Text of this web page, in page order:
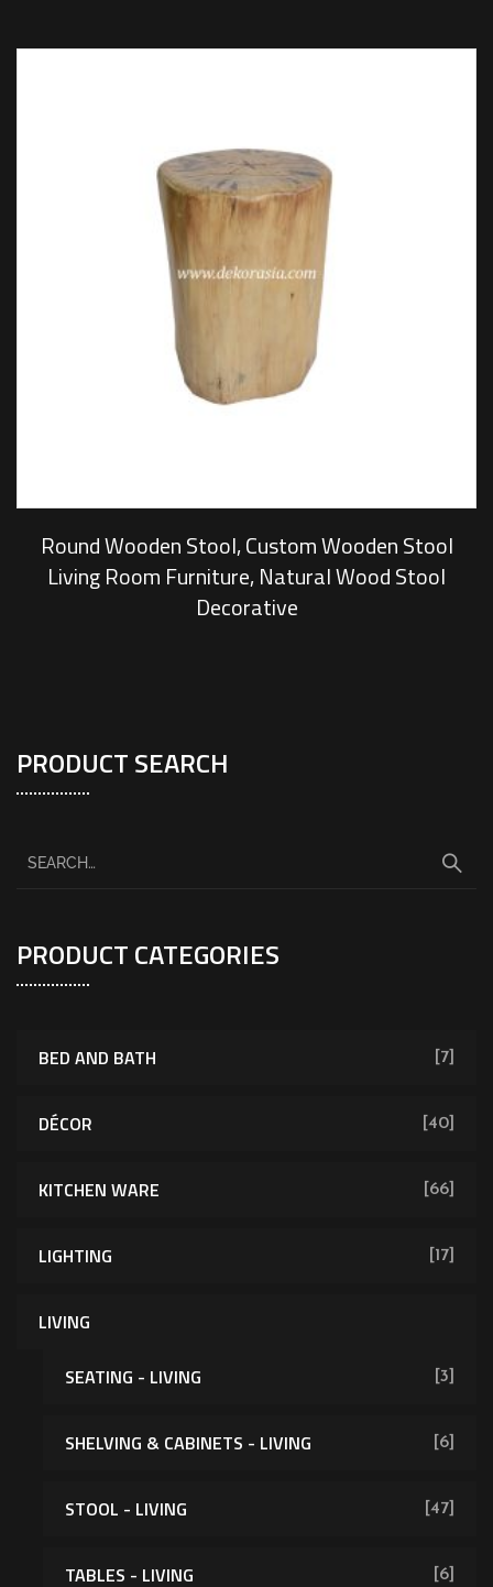
Round Wooden Stool, Custom Wooden Stool
Living Room Furniture, Natural Wood Stool
Decorative
PRODUCT SEARCH
PRODUCT CATEGORIES
BED AND BATH [7]
DÉCOR [40]
KITCHEN WARE [66]
LIGHTING [17]
LIVING
[62]
SEATING - LIVING [3]
SHELVING & CABINETS - LIVING [6]
STOOL - LIVING [47]
TABLES - LIVING [6]